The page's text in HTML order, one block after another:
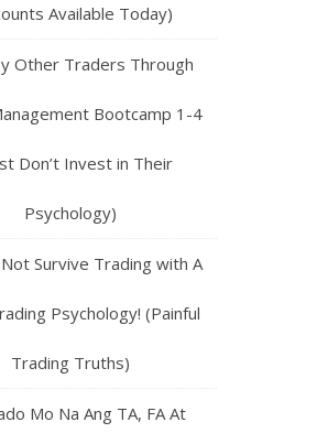
Available Today)
Other Traders Through
Bootcamp 1-4
Don’t Invest in Their
Psychology)
Survive Trading with A
Psychology! (Painful
Trading Truths)
Mo Na Ang TA, FA At